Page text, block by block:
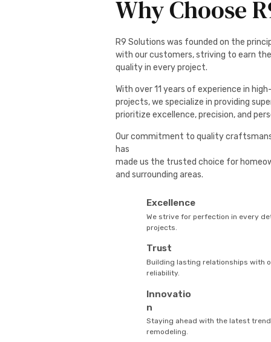
Why Choose
R9 Solutions was founded on the
with our customers, striving to earn
quality in every project.
With over 11 years of experience in
projects, we specialize in providing
prioritize excellence, precision, and
Our commitment to quality
has
made us the trusted choice for
and surrounding areas.
Excellence
We strive for perfection in every
projects.
Trust
Building lasting relationships with
reliability.
Innovatio
n
Staying ahead with the latest
remodeling.